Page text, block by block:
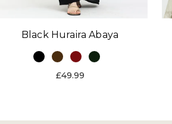
Black Huraira Abaya
£49.99